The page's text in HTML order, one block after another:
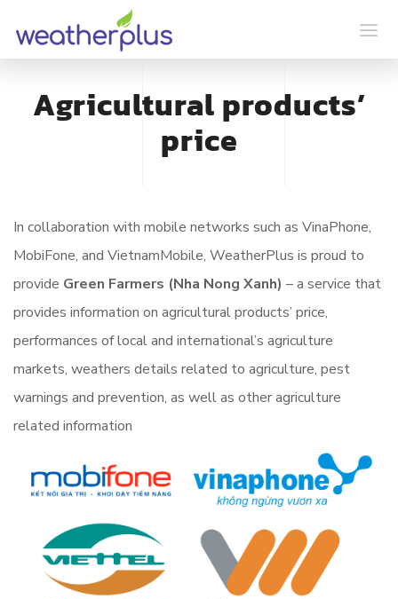
Agricultural products’
price
In collaboration with mobile networks such as VinaPhone,
MobiFone, and VietnamMobile, WeatherPlus is proud to
provide Green Farmers (Nha Nong Xanh) – a service that
provides information on agricultural products’ price,
performances of local and international’s agriculture
markets, weathers details related to agriculture, pest
warnings and prevention, as well as other agriculture
related information